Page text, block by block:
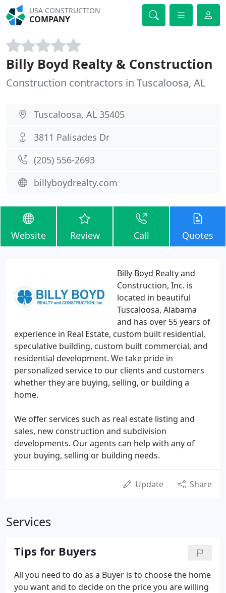
USA CONSTRUCTION
COMPANY
Billy Boyd Realty & Construction
Construction contractors in Tuscaloosa, AL
Tuscaloosa, AL 35405
3811 Palisades Dr
(205) 556-2693
billyboydrealty.com
Website Review Call Quotes
Billy Boyd Realty and
Construction, Inc. is
located in beautiful
Tuscaloosa, Alabama
and has over 55 years of
experience in Real Estate, custom built residential,
speculative building, custom built commercial, and
residential development. We take pride in
personalized service to our clients and customers
whether they are buying, selling, or building a
home.
We offer services such as real estate listing and
sales, new construction and subdivision
developments. Our agents can help with any of
your buying, selling or building needs.
Update Share
Services
Tips for Buyers
All you need to do as a Buyer is to choose the home
you want and to decide on the price you are willing